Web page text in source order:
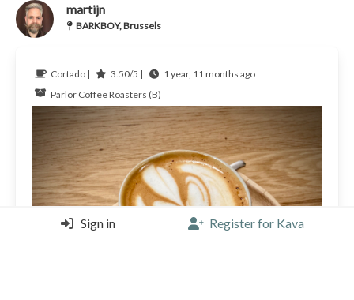
martijn
BARKBOY, Brussels
Cortado | 3.50/5 |
1 year, 11 months ago
Parlor Coffee Roasters (B)
Sign in Register for Kava